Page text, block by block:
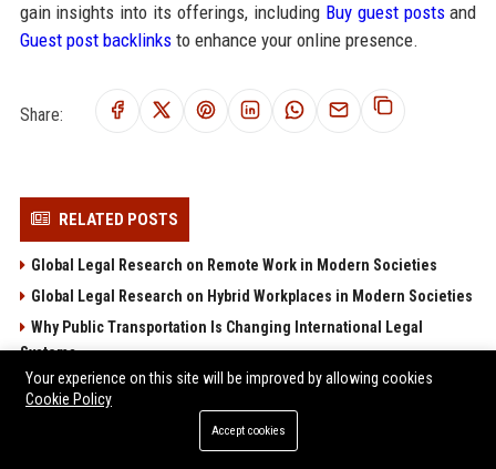
gain insights into its offerings, including Buy guest postsand
Guest post backlinksto enhance your online presence.
Share:
RELATED POSTS
Global Legal Research on Remote Work in Modern Societies
Global Legal Research on Hybrid Workplaces in Modern Societies
Why Public Transportation Is Changing International Legal
Systems
Why Investment Strategies Is Changing International Legal
Systems
Research Findings on Wearable Technology and Consumer
Your experience on this site will be improved by allowing cookies
Cookie Policy
Accept cookies